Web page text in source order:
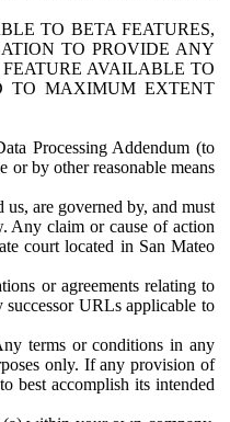
TO BETA FEATURES,
TO PROVIDE ANY
AVAILABLE TO
TO MAXIMUM EXTENT
Processing Addendum (to
by other reasonable means
are governed by, and must
Any claim or cause of action
court located in San Mateo
or agreements relating to
URLs applicable to
terms or conditions in any
only. If any provision of
best accomplish its intended